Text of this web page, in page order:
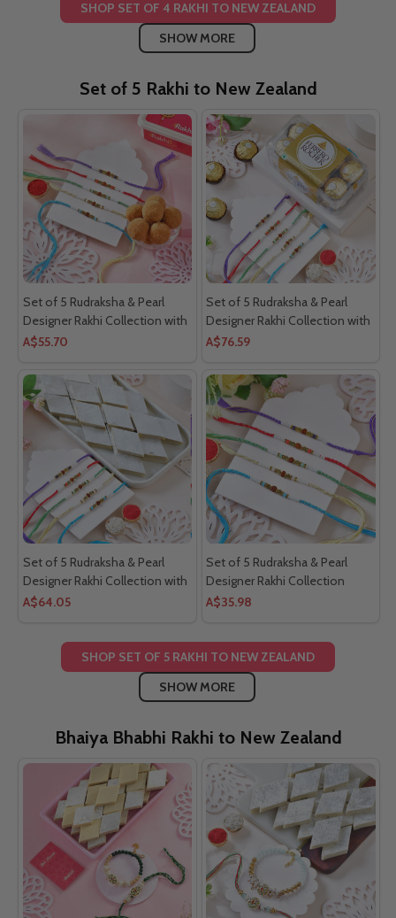
SHOP SET OF 4 RAKHI TO NEW ZEALAND
SHOW MORE
Set of 5 Rakhi to New Zealand
Set of 5 Rudraksha & Pearl
Designer Rakhi Collection with
Besan Laddoo
A$55.70
Set of 5 Rudraksha & Pearl
Designer Rakhi Collection with
Ferrero Rocher
A$76.59
Set of 5 Rudraksha & Pearl
Designer Rakhi Collection with
Kaju katli
A$64.05
Set of 5 Rudraksha & Pearl
Designer Rakhi Collection
A$35.98
SHOP SET OF 5 RAKHI TO NEW ZEALAND
SHOW MORE
Bhaiya Bhabhi Rakhi to New Zealand